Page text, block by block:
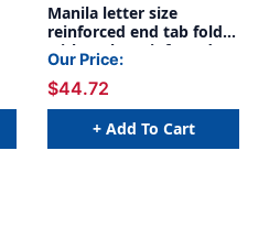
Manila letter size
reinforced end tab folder
with mylar reinforced
spine and 2" bonded
fastener on inside front
and back. 14 pt manila
stock, 50/Box
Our Price:
$44.72
+ Add To Cart